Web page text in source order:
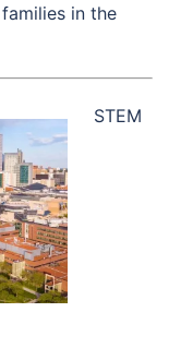
in the
STEM